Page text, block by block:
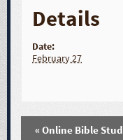
Details
Date:
February 27
« Online Bible